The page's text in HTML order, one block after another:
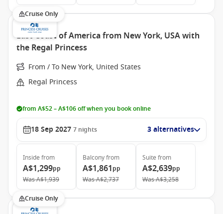
Cruise Only
East Coast of America from New York, USA with
the Regal Princess
From / To New York, United States
Regal Princess
from A$52 – A$106 off when you book online
18 Sep 2027 7 nights 3 alternatives
Inside from
A$1,299pp
WasA$1,939
Balconyfrom
A$1,861pp
WasA$2,737
Suite from
A$2,639pp
WasA$3,258
Cruise Only